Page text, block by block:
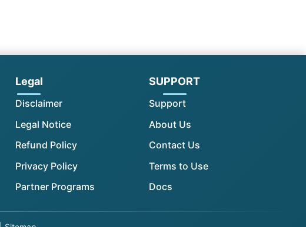
Legal
Disclaimer
Legal Notice
Refund Policy
Privacy Policy
Partner Programs
SUPPORT
Support
About Us
Contact Us
Terms to Use
Docs